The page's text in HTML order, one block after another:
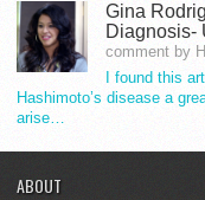
Gina
Diagnosis-
comment by
I found this
Hashimoto’s disease a
arise…
ABOUT